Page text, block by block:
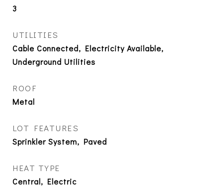
3
UTILITIES
Cable Connected, Electricity Available,
Underground Utilities
ROOF
Metal
LOT FEATURES
Sprinkler System, Paved
HEAT TYPE
Central, Electric